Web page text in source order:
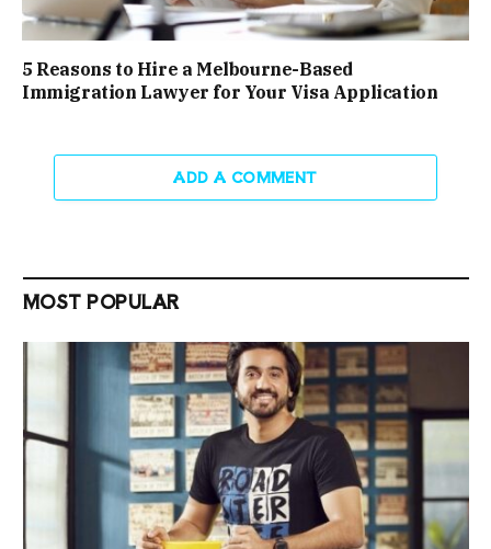
5 Reasons to Hire a Melbourne-Based
Immigration Lawyer for Your Visa Application
ADD A COMMENT
MOST POPULAR